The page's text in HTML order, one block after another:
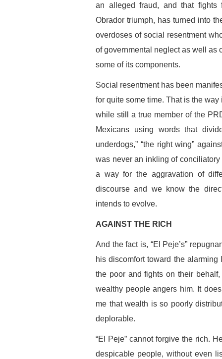
an alleged fraud, and that fights
Obrador triumph, has turned into
overdoses of social resentment
of governmental neglect as well as
some of its components.
Social resentment has been
for quite some time. That is the
while still a true member of the
Mexicans using words that
underdogs,” “the right wing”
was never an inkling of
a way for the aggravation of
discourse and we know the
intends to evolve.
AGAINST THE RICH
And the fact is, “El Peje’s”
his discomfort toward the
the poor and fights on their
wealthy people angers him. It
me that wealth is so poorly
deplorable.
“El Peje” cannot forgive the rich.
despicable people, without even